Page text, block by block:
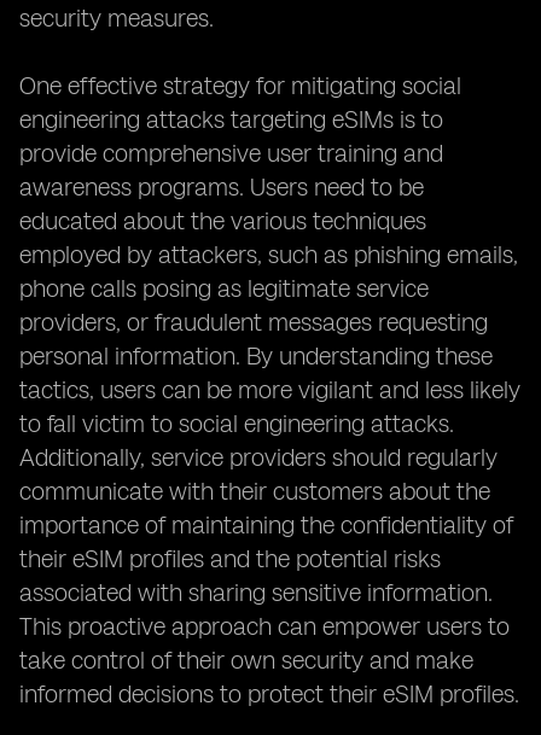
security measures.
One effective strategy for mitigating social
engineering attacks targeting eSIMs is to
provide comprehensive user training and
awareness programs. Users need to be
educated about the various techniques
employed by attackers, such as phishing emails,
phone calls posing as legitimate service
providers, or fraudulent messages requesting
personal information. By understanding these
tactics, users can be more vigilant and less likely
to fall victim to social engineering attacks.
Additionally, service providers should regularly
communicate with their customers about the
importance of maintaining the confidentiality of
their eSIM profiles and the potential risks
associated with sharing sensitive information.
This proactive approach can empower users to
take control of their own security and make
informed decisions to protect their eSIM profiles.